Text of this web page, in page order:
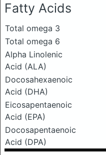
Fatty Acids
Total omega 3
Total omega 6
Alpha Linolenic
Acid (ALA)
Docosahexaenoic
Acid (DHA)
Eicosapentaenoic
Acid (EPA)
Docosapentaenoic
Acid (DPA)